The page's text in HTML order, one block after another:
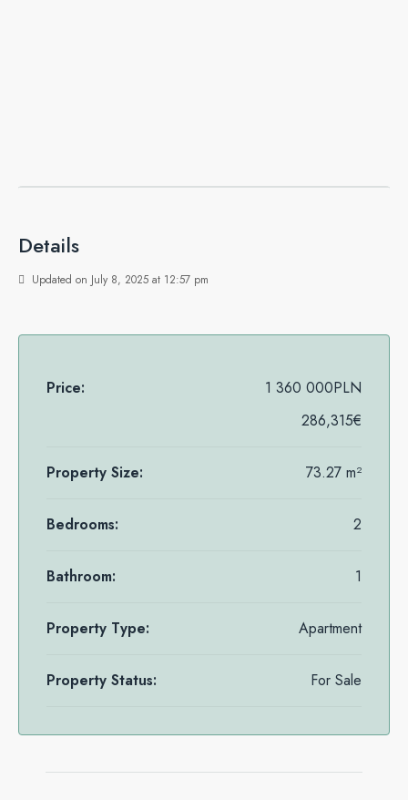
Details
Updated on July 8, 2025 at 12:57 pm
Price:
1 360 000PLN
286,315€
Property Size: 73.27 m²
Bedrooms: 2
Bathroom: 1
Property Type: Apartment
Property Status: For Sale